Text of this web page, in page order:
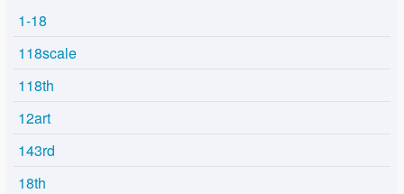
1-18
118scale
118th
12art
143rd
18th